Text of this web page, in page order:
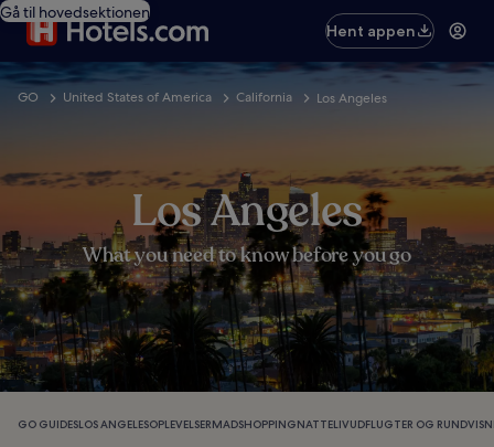
Gå til hovedsektionen
Hent appen
GO United States of America California Los Angeles
Los Angeles
What you need to know before you go
GO GUIDESLOS ANGELESOPLEVELSERMADSHOPPINGNATTELIVUDFLUGTER OG